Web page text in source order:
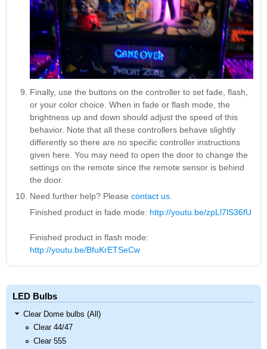
Finally, use the buttons on the controller to set fade, flash,
or your color choice. When in fade or flash mode, the
brightness up and down should adjust the speed of this
behavior. Note that all these controllers behave slightly
differently so there are no specific controller instructions
given here. You may need to open the door to change the
settings on the remote since the remote sensor is behind
the door.
Need further help? Please contact us.
Finished product in fade mode: http://youtu.be/zpLl7lS36fU
Finished product in flash mode:
http://youtu.be/BfuKrETSeCw
LED Bulbs
Clear Dome bulbs (All)
Clear 44/47
Clear 555